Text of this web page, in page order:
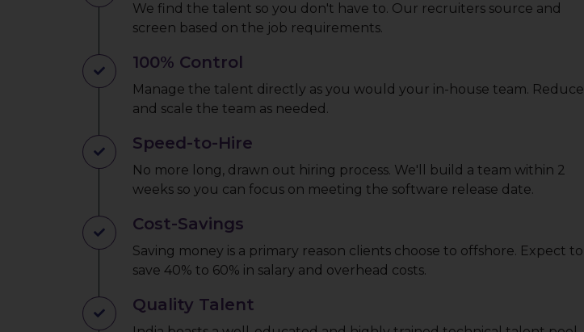
We find the talent so you don't have to. Our recruiters source and
screen based on the job requirements.
100% Control
Manage the talent directly as you would your in-house team. Reduce
and scale the team as needed.
Speed-to-Hire
No more long, drawn out hiring process. We'll build a team within 2
weeks so you can focus on meeting the software release date.
Cost-Savings
Saving money is a primary reason clients choose to offshore. Expect to
save 40% to 60% in salary and overhead costs.
Quality Talent